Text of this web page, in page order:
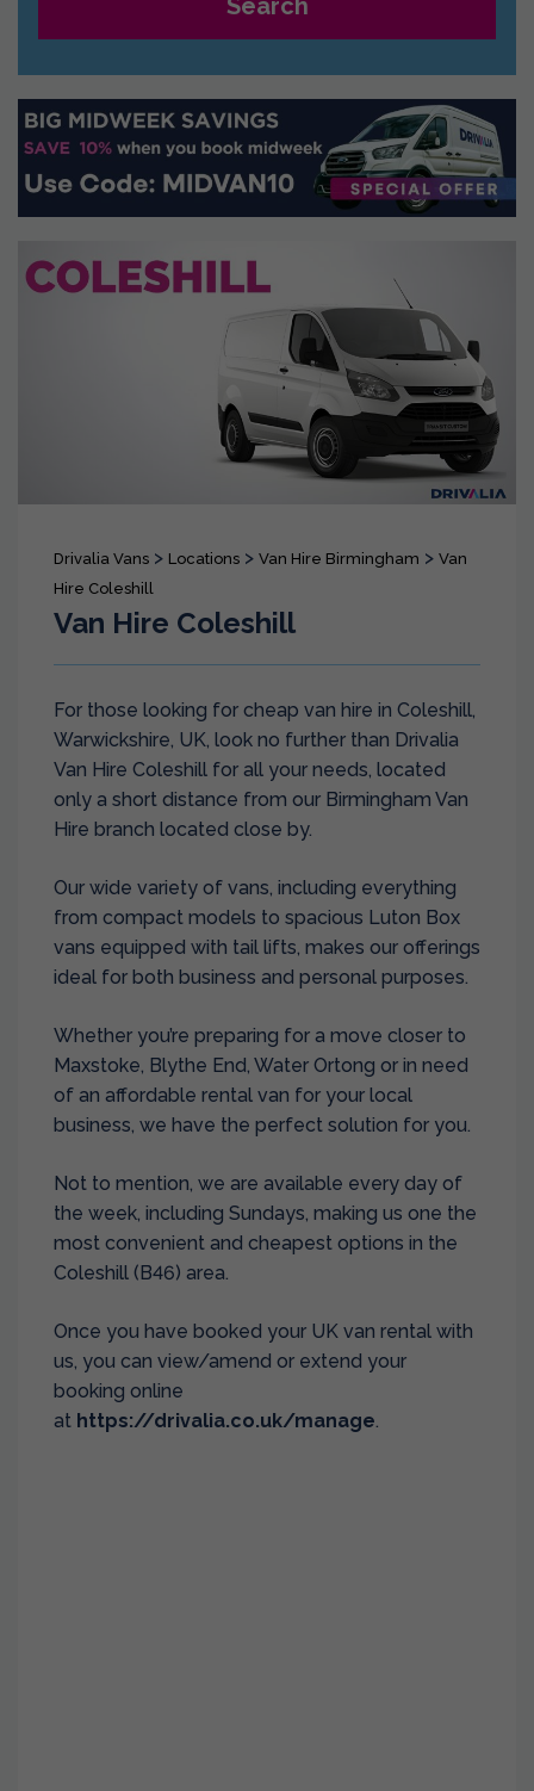
Drivalia Vans > Locations > Van Hire Birmingham > Van
Hire Coleshill
Van Hire Coleshill
For those looking for cheap van hire in Coleshill,
Warwickshire, UK, look no further than Drivalia
Van Hire Coleshill for all your needs, located
only a short distance from our Birmingham Van
Hire branch located close by.
Our wide variety of vans, including everything
from compact models to spacious Luton Box
vans equipped with tail lifts, makes our offerings
ideal for both business and personal purposes.
Whether you’re preparing for a move closer to
Maxstoke, Blythe End, Water Ortong or in need
of an affordable rental van for your local
business, we have the perfect solution for you.
Not to mention, we are available every day of
the week, including Sundays, making us one the
most convenient and cheapest options in the
Coleshill (B46) area.
Once you have booked your UK van rental with
us, you can view/amend or extend your
booking online
at https://drivalia.co.uk/manage.